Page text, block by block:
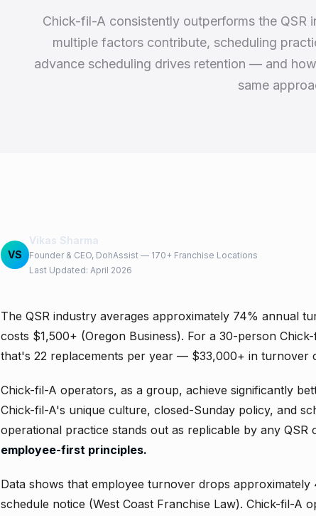
Chick-fil-A consistently outperforms the QSR
multiple factors contribute, scheduling
advance scheduling drives retention — and
same
VS
Vikas Sharma
Founder & CEO, DohAssist — 170+ Franchise Locations
Last Updated: April 2026
The QSR industry averages approximately 74% annual
costs $1,500+ (Oregon Business). For a 30-person
that's 22 replacements per year — $33,000+ in turnover
Chick-fil-A operators, as a group, achieve significantly
Chick-fil-A's unique culture, closed-Sunday policy, and
operational practice stands out as replicable by any QSR
employee-first principles.
Data shows that employee turnover drops
schedule notice (West Coast Franchise Law). Chick-fil-A